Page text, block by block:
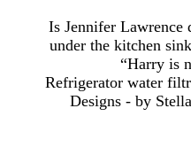
Is Jennifer
under the kitchen
“Harry is
Refrigerator water
Designs - by